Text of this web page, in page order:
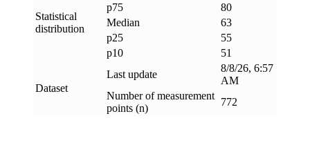
Statistical
distribution
p75
80
Median
63
p25
55
p10
51
Dataset
Last update
8/8/26, 6:57
AM
Number of measurement
points (n)
772